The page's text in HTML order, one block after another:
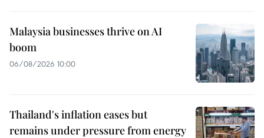
Malaysia businesses thrive on AI
boom
06/08/2026 10:00
Thailand's inflation eases but
remains under pressure from energy